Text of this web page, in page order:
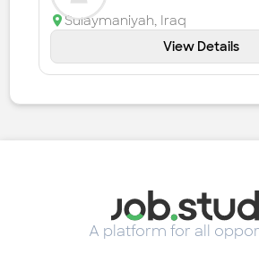
Sulaymaniyah, Iraq
View Details
A platform for all